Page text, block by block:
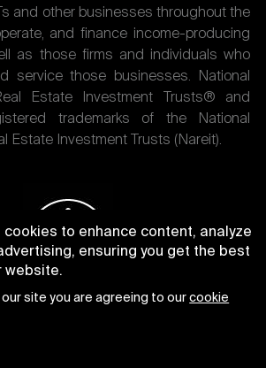
and other businesses throughout the
and finance income-producing
as those firms and individuals who
service those businesses. National
Estate Investment Trusts® and
trademarks of the National
Estate Investment Trusts (Nareit).
to enhance content, analyze
ensuring you get the best
website.
our site you are agreeing to ourcookie